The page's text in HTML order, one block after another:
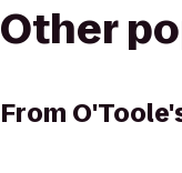
Other
From